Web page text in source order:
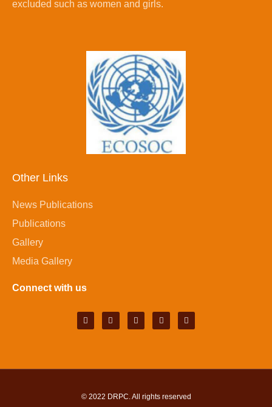
excluded such as women and girls.
Other Links
News Publications
Publications
Gallery
Media Gallery
Connect with us
© 2022 DRPC. All rights reserved